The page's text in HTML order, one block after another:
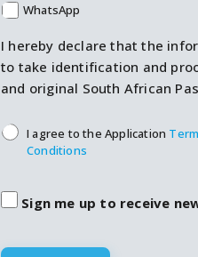
WhatsApp
I hereby declare that the
to take identification and
and original South African
T&C'sI agree to the Application
Conditions
Sign me up to receive